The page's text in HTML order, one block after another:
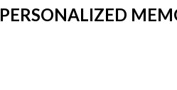
PERSONALIZED